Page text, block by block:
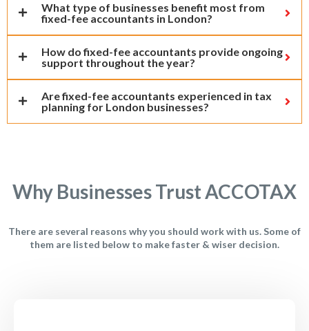
What type of businesses benefit most from
fixed-fee accountants in London?
How do fixed-fee accountants provide ongoing
support throughout the year?
Are fixed-fee accountants experienced in tax
planning for London businesses?
Why Businesses Trust ACCOTAX
There are several reasons why you should work with us. Some of
them are listed below to make faster & wiser decision.